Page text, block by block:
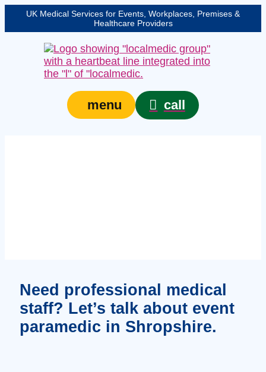
UK Medical Services for Events, Workplaces, Premises &
Healthcare Providers
menu call
Need professional medical
staff? Let’s talk about event
paramedic in Shropshire.